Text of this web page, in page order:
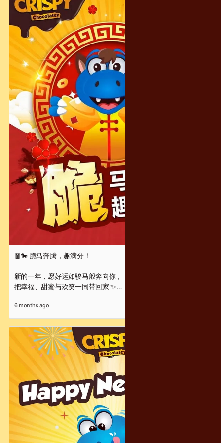
instructions.
#CrispyChocolatey #CrunchInEveryBite
🧧🐎 脆马奔腾，趣满分！
新的一年，愿好运如骏马般奔向你，
把幸福、甜蜜与欢笑一同带回家 ✨
都是满满的酥脆惊喜与新年祝福 🍫
让甜甜脆脆的幸福，
陪你从团圆时刻，一路走进崭新的开始 ❤️
Wishing you a Chinese New Year filled with success, joy,
and chocolatey moments that are crispy, fun, and full of
delight!
Crispy Chocolatey 祝你
新年快乐 · 马到成功 · 趣满分 🧧✨
#脆马奔腾 #趣满分 #CrispyChocolatey #ChineseNewYear
6 months ago